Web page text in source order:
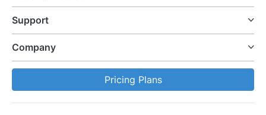
Support
Company
Pricing Plans